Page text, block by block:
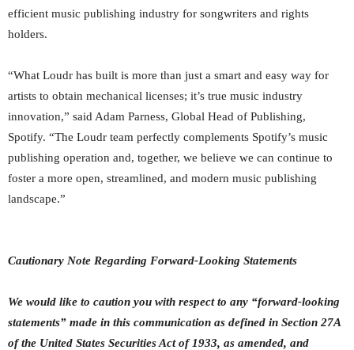
efficient music publishing industry for songwriters and rights
holders.
“What Loudr has built is more than just a smart and easy way for
artists to obtain mechanical licenses; it’s true music industry
innovation,” said Adam Parness, ‎Global Head of Publishing,
Spotify. “The Loudr team perfectly complements Spotify’s music
publishing operation and, together, we believe we can continue to
foster a more open, streamlined, and modern music publishing
landscape.”
Cautionary Note Regarding Forward-Looking Statements
We would like to caution you with respect to any “forward-looking
statements” made in this communication as defined in Section 27A
of the United States Securities Act of 1933, as amended, and